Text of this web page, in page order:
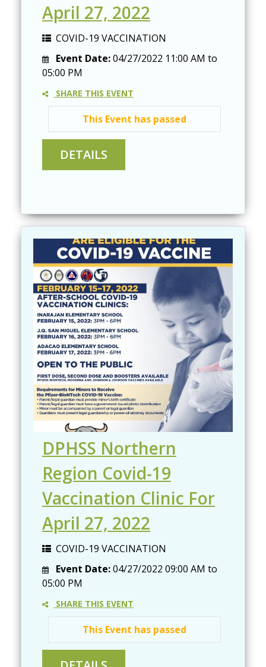
April 27, 2022
COVID-19 VACCINATION
Event Date:04/27/2022 11:00 AM to
05:00 PM
SHARE THIS EVENT
This Event has passed
DPHSS Northern
Region Covid-19
Vaccination Clinic For
April 27, 2022
COVID-19 VACCINATION
Event Date:04/27/2022 09:00 AM to
05:00 PM
SHARE THIS EVENT
This Event has passed